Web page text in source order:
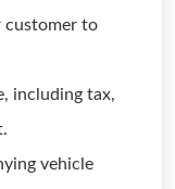
customer to
including tax,
vehicle